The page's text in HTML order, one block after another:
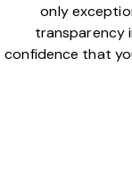
only
transparency
confidence that